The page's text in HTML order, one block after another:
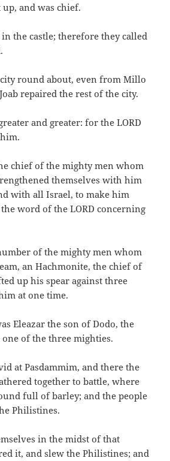
and was chief.
the castle; therefore they called
round about, even from Millo
repaired the rest of the city.
and greater: for the LORD
chief of the mighty men whom
themselves with him
with all Israel, to make him
word of the LORD concerning
of the mighty men whom
an Hachmonite, the chief of
up his spear against three
at one time.
Eleazar the son of Dodo, the
of the three mighties.
at Pasdammim, and there the
together to battle, where
full of barley; and the people
Philistines.
in the midst of that
it, and slew the Philistines; and